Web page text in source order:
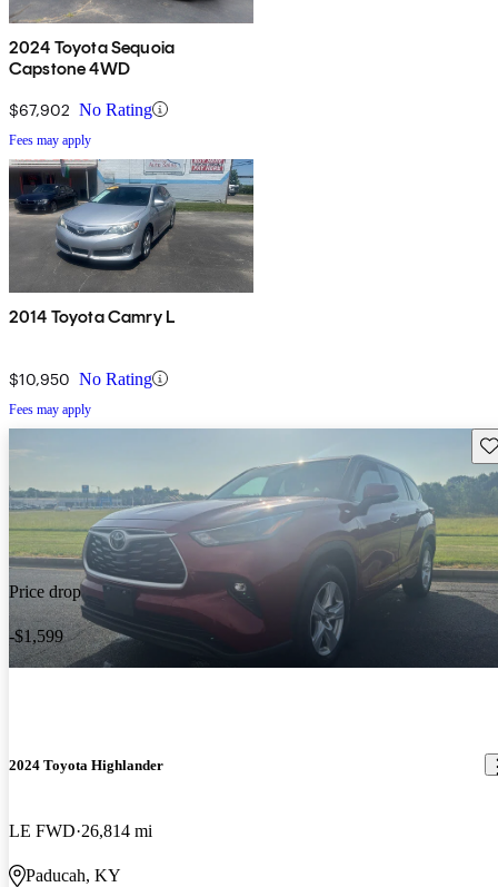
2024 Toyota Sequoia
Capstone 4WD
$67,902 No Rating
Fees may apply
2014 Toyota Camry L
$10,950 No Rating
Fees may apply
Price drop
-$1,599
2024 Toyota Highlander
LE FWD 26,814 mi
Paducah, KY